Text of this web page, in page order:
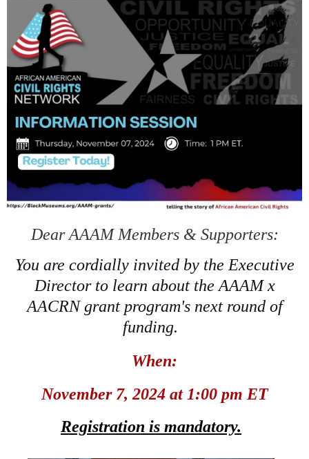
Dear AAAM Members & Supporters:
You are cordially invited by the Executive
Director to learn about the AAAM x
AACRN grant program's next round of
funding.
When:
November 7, 2024 at 1:00 pm ET
Registration is mandatory.